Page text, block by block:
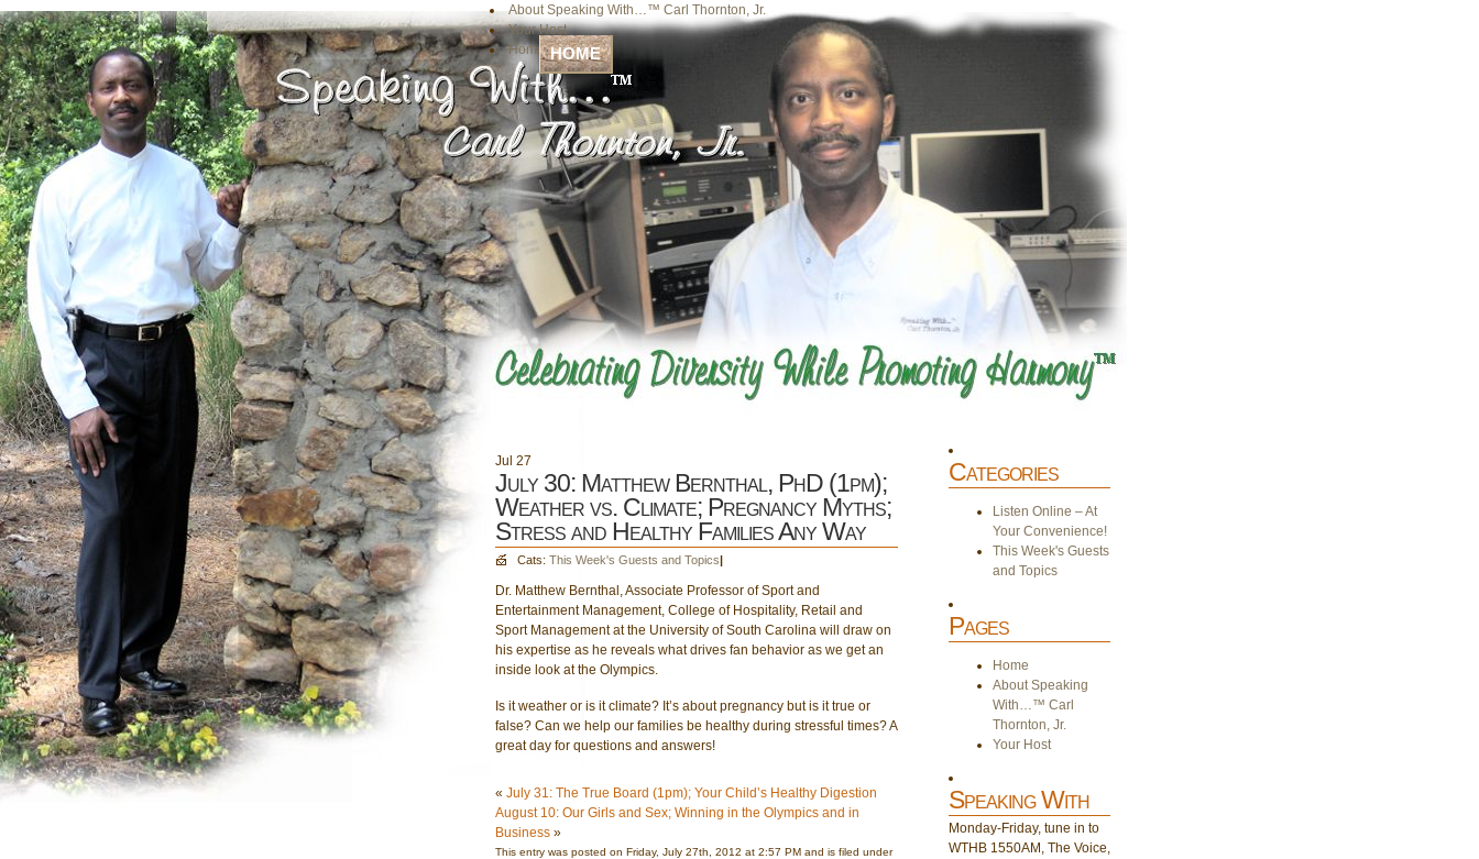
About Speaking With…™ Carl Thornton, Jr.
Your Host
Home HOME
Jul 27
July 30: Matthew Bernthal, PhD (1pm);
Weather vs. Climate; Pregnancy Myths;
Stress and Healthy Families Any Way
Cats: This Week's Guests and Topics|
Dr. Matthew Bernthal, Associate Professor of Sport and
Entertainment Management, College of Hospitality, Retail and
Sport Management at the University of South Carolina will draw on
his expertise as he reveals what drives fan behavior as we get an
inside look at the Olympics.
Is it weather or is it climate? It’s about pregnancy but is it true or
false? Can we help our families be healthy during stressful times? A
great day for questions and answers!
« July 31: The True Board (1pm); Your Child’s Healthy Digestion
August 10: Our Girls and Sex; Winning in the Olympics and in
Business »
This entry was posted on Friday, July 27th, 2012 at 2:57 PM and is filed under
Categories
Listen Online – At
Your Convenience!
This Week's Guests
and Topics
Pages
Home
About Speaking
With…™ Carl
Thornton, Jr.
Your Host
Speaking With
Monday-Friday, tune in to
WTHB 1550AM, The Voice,